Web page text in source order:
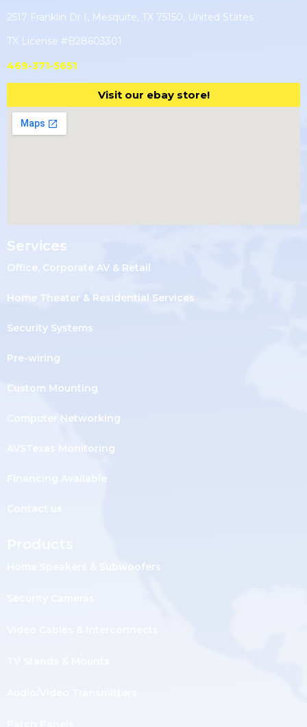
2517 Franklin Dr I, Mesquite, TX 75150, United States
TX License #B28603301
469-371-5651
Visit our ebay store!
Services
Office, Corporate AV & Retail
Home Theater & Residential Services
Security Systems
Pre-wiring
Custom Mounting
Computer Networking
AVSTexas Monitoring
Financing Available
Home Speakers & Subwoofers